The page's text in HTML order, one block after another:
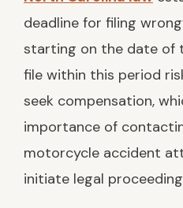
deadline for filing
starting on the date of
file within this period
seek compensation,
importance of
motorcycle accident
initiate legal